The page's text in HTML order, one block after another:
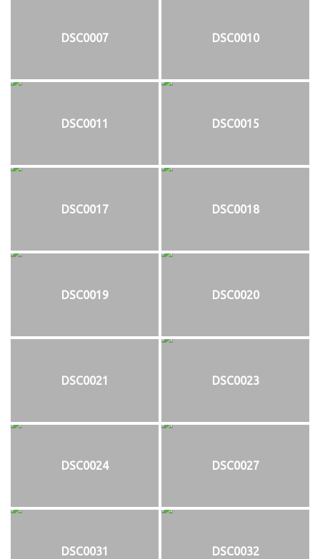
DSC0007 DSC0010
DSC0011 DSC0015
DSC0017 DSC0018
DSC0019 DSC0020
DSC0021 DSC0023
DSC0024 DSC0027
DSC0031 DSC0032